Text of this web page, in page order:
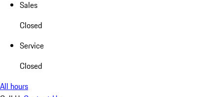
Sales
Closed
Service
Closed
All hours